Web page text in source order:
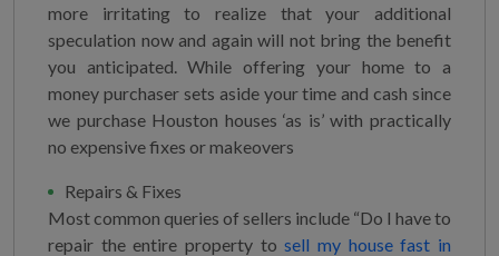
more irritating to realize that your additional
speculation now and again will not bring the benefit
you anticipated. While offering your home to a
money purchaser sets aside your time and cash since
we purchase Houston houses ‘as is’ with practically
no expensive fixes or makeovers
Repairs & Fixes
Most common queries of sellers include “Do I have to
repair the entire property tosell my house fast in